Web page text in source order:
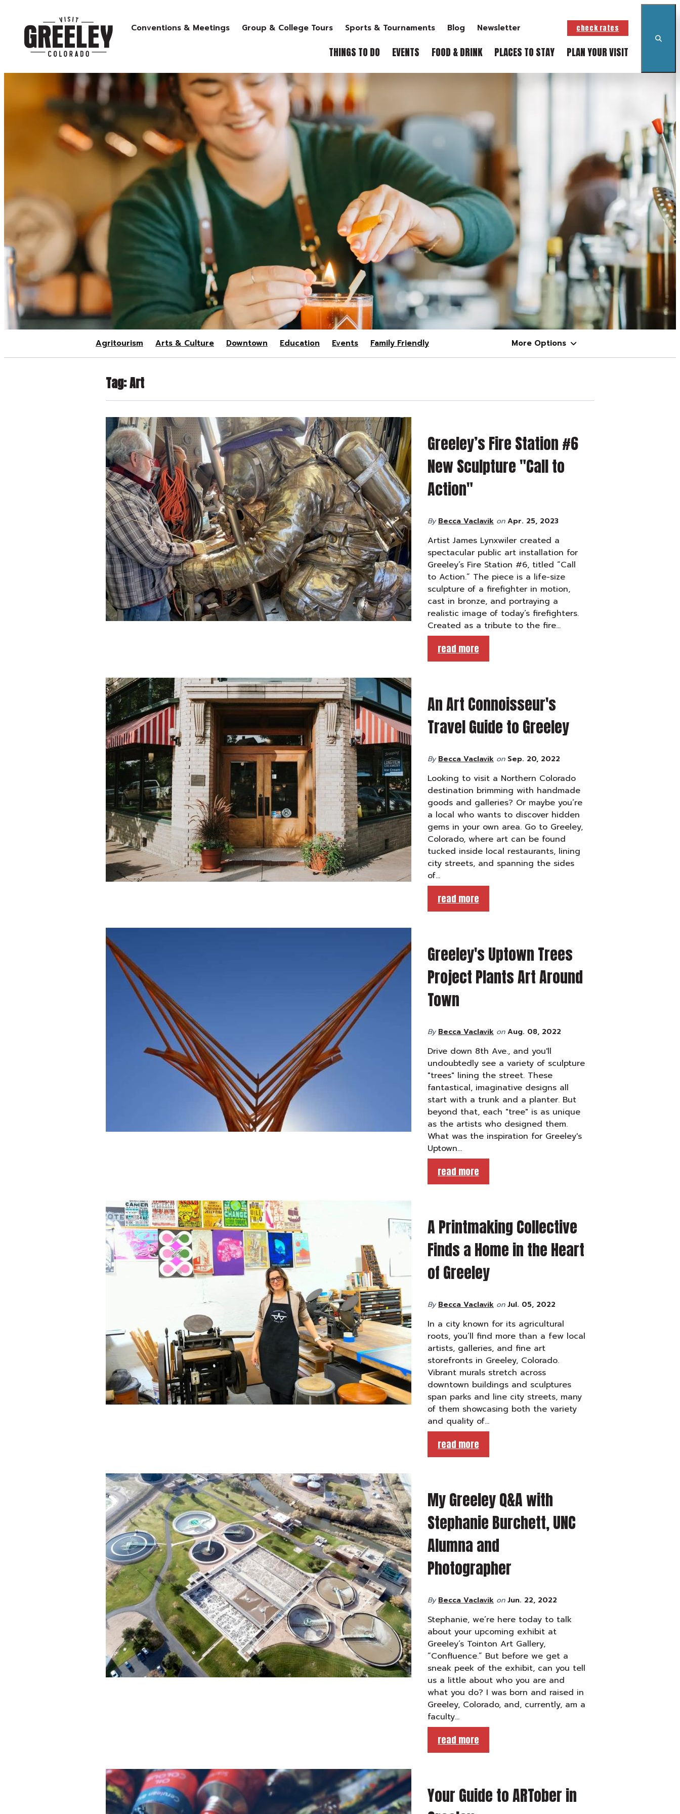
THINGS TO DO EVENTS FOOD & DRINK PLACES TO STAY PLAN YOUR VISIT
Conventions & Meetings Group & College Tours Sports & Tournaments Blog Newsletter check rates
Agritourism Arts & Culture Downtown Education Events Family Friendly More Options
Tag:Art
Greeley’s Fire Station #6
New Sculpture "Call to
Action"
By Becca Vaclavik on Apr. 25, 2023
Artist James Lynxwiler created a
spectacular public art installation for
Greeley’s Fire Station #6, titled “Call
to Action.” The piece is a life-size
sculpture of a firefighter in motion,
cast in bronze, and portraying a
realistic image of today’s firefighters.
Created as a tribute to the fire…
read more
An Art Connoisseur's
Travel Guide to Greeley
By Becca Vaclavik on Sep. 20, 2022
Looking to visit a Northern Colorado
destination brimming with handmade
goods and galleries? Or maybe you’re
a local who wants to discover hidden
gems in your own area. Go to Greeley,
Colorado, where art can be found
tucked inside local restaurants, lining
city streets, and spanning the sides
of…
read more
Greeley's Uptown Trees
Project Plants Art Around
Town
By Becca Vaclavik on Aug. 08, 2022
Drive down 8th Ave., and you'll
undoubtedly see a variety of sculpture
"trees" lining the street. These
fantastical, imaginative designs all
start with a trunk and a planter. But
beyond that, each "tree" is as unique
as the artists who designed them.
What was the inspiration for Greeley's
Uptown…
read more
A Printmaking Collective
Finds a Home in the Heart
of Greeley
By Becca Vaclavik on Jul. 05, 2022
In a city known for its agricultural
roots, you’ll find more than a few local
artists, galleries, and fine art
storefronts in Greeley, Colorado.
Vibrant murals stretch across
downtown buildings and sculptures
span parks and line city streets, many
of them showcasing both the variety
and quality of…
read more
My Greeley Q&A with
Stephanie Burchett, UNC
Alumna and
Photographer
By Becca Vaclavik on Jun. 22, 2022
Stephanie, we’re here today to talk
about your upcoming exhibit at
Greeley’s Tointon Art Gallery,
“Confluence.” But before we get a
sneak peek of the exhibit, can you tell
us a little about who you are and
what you do? I was born and raised in
Greeley, Colorado, and, currently, am a
faculty…
read more
Your Guide to ARTober in